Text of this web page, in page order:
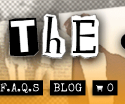
F.A.Q.S BLOG 0